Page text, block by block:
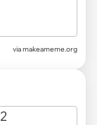
viamakeameme.org